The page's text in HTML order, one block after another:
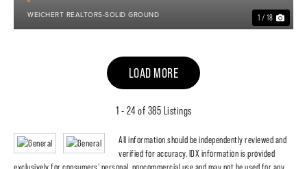
1 / 18
WEICHERT REALTORS-SOLID GROUND
LOAD MORE
1 - 24 of 385 Listings
All information should be independently reviewed and
verified for accuracy. IDX information is provided